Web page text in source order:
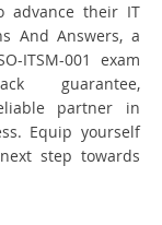
advance their IT
And Answers, a
ITSM-001 exam
guarantee,
partner in
Equip yourself
step towards